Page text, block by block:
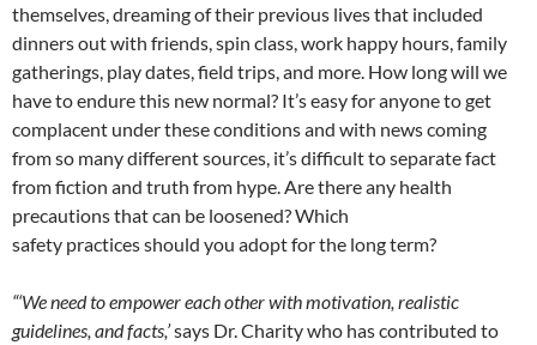
themselves, dreaming of their previous lives that included
dinners out with friends, spin class, work happy hours, family
gatherings, play dates, field trips, and more. How long will we
have to endure this new normal? It’s easy for anyone to get
complacent under these conditions and with news coming
from so many different sources, it’s difficult to separate fact
from fiction and truth from hype. Are there any health
precautions that can be loosened? Which
safety practicesshould you adopt for the long term?
“‘We need to empower each other with motivation, realistic
guidelines, and facts,’says Dr. Charity who has contributed to